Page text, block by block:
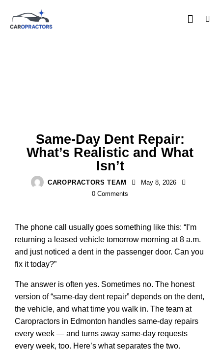
Same-Day Dent Repair:
What’s Realistic and What
Isn’t
CAROPRACTORS TEAM
May 8, 2026
0 Comments
The phone call usually goes something like this: “I’m
returning a leased vehicle tomorrow morning at 8 a.m.
and just noticed a dent in the passenger door. Can you
fix it today?”
The answer is often yes. Sometimes no. The honest
version of “same-day dent repair” depends on the dent,
the vehicle, and what time you walk in. The team at
Caropractors in Edmonton handles same-day repairs
every week — and turns away same-day requests
every week, too. Here’s what separates the two.